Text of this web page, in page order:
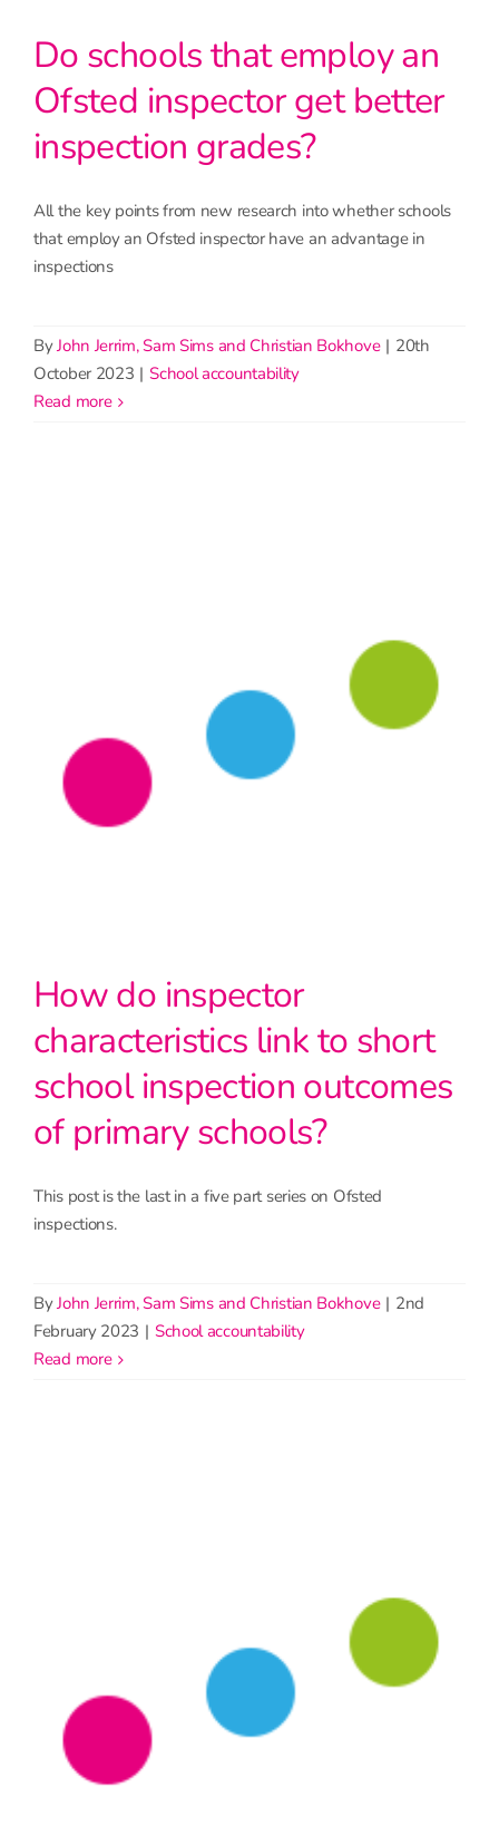
Do schools that employ an
Ofsted inspector get better
inspection grades?
All the key points from new research into whether schools
that employ an Ofsted inspector have an advantage in
inspections
ByJohn Jerrim, Sam Sims and Christian Bokhove | 20th
October 2023 | School accountability
read more
How do inspector
characteristics link to short
school inspection outcomes
of primary schools?
This post is the last in a five part series on Ofsted
inspections.
ByJohn Jerrim, Sam Sims and Christian Bokhove | 2nd
February 2023 | School accountability
read more